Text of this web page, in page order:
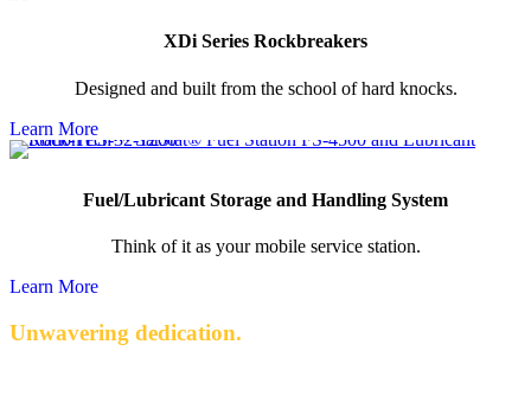
XDi Series Rockbreakers
Designed and built from the school of hard knocks.
Learn More
Fuel/Lubricant Storage and Handling System
Think of it as your mobile service station.
Learn More
Unwavering dedication.